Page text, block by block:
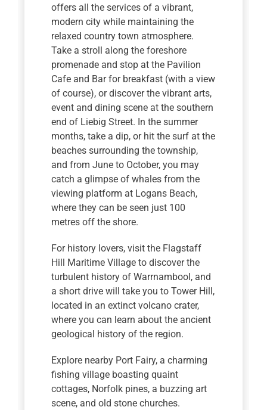
offers all the services of a vibrant,
modern city while maintaining the
relaxed country town atmosphere.
Take a stroll along the foreshore
promenade and stop at the Pavilion
Cafe and Bar for breakfast (with a view
of course), or discover the vibrant arts,
event and dining scene at the southern
end of Liebig Street. In the summer
months, take a dip, or hit the surf at the
beaches surrounding the township,
and from June to October, you may
catch a glimpse of whales from the
viewing platform at Logans Beach,
where they can be seen just 100
metres off the shore.
For history lovers, visit the Flagstaff
Hill Maritime Village to discover the
turbulent history of Warrnambool, and
a short drive will take you to Tower Hill,
located in an extinct volcano crater,
where you can learn about the ancient
geological history of the region.
Explore nearby Port Fairy, a charming
fishing village boasting quaint
cottages, Norfolk pines, a buzzing art
scene, and old stone churches.